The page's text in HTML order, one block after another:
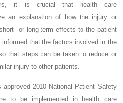
it is crucial that health care
an explanation of how the injury or
or long-term effects to the patient
that the factors involved in the
that steps can be taken to reduce or
injury to other patients.
approved 2010 National Patient Safety
to be implemented in health care